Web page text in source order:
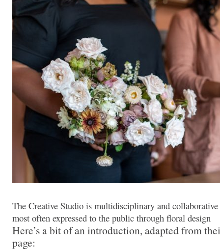
The Creative Studio is multidisciplinary and
most often expressed to the public through floral design
Here’s a bit of an introduction, adapted from
page: